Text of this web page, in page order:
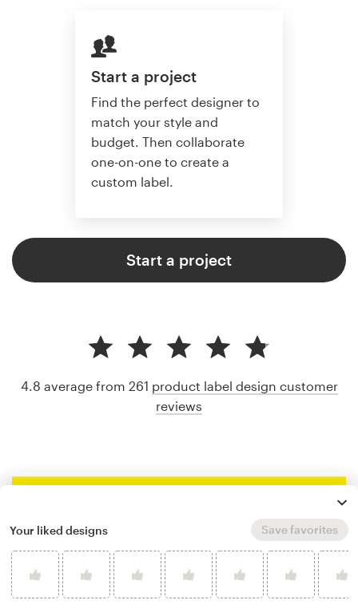
Start a project
Find the perfect designer to
match your style and
budget. Then collaborate
one-on-one to create a
custom label.
Start a project
4.8 average from 261 product label design customer
reviews
Your liked designs Save favorites